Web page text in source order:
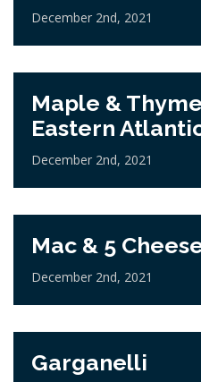
December 2nd, 2021
Maple &
Eastern
December 2nd, 2021
Mac & 5
December 2nd, 2021
Garganelli